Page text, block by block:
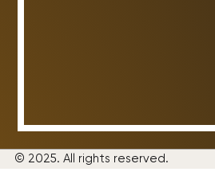
© 2025. All rights reserved.